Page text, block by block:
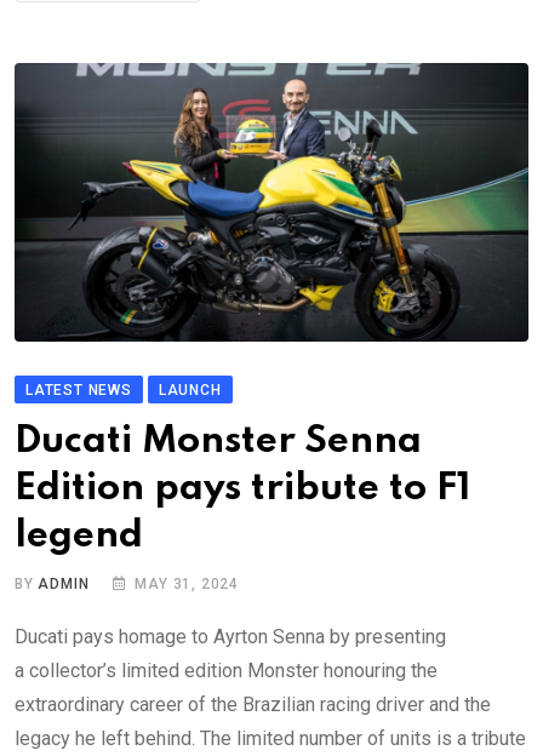
LATEST NEWS LAUNCH
Ducati Monster Senna
Edition pays tribute to F1
legend
BYADMIN MAY 31, 2024
Ducati pays homage to Ayrton Senna by presenting
a collector’s limited edition Monster honouring the
extraordinary career of the Brazilian racing driver and the
legacy he left behind. The limited number of units is a tribute